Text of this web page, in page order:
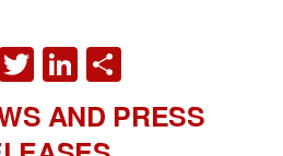
FACEBOOK
TWITTER
LINKEDIN
AND PRESS